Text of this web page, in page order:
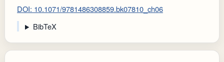
DOI: 10.1071/9781486308859.bk07810_ch06
BibTeX